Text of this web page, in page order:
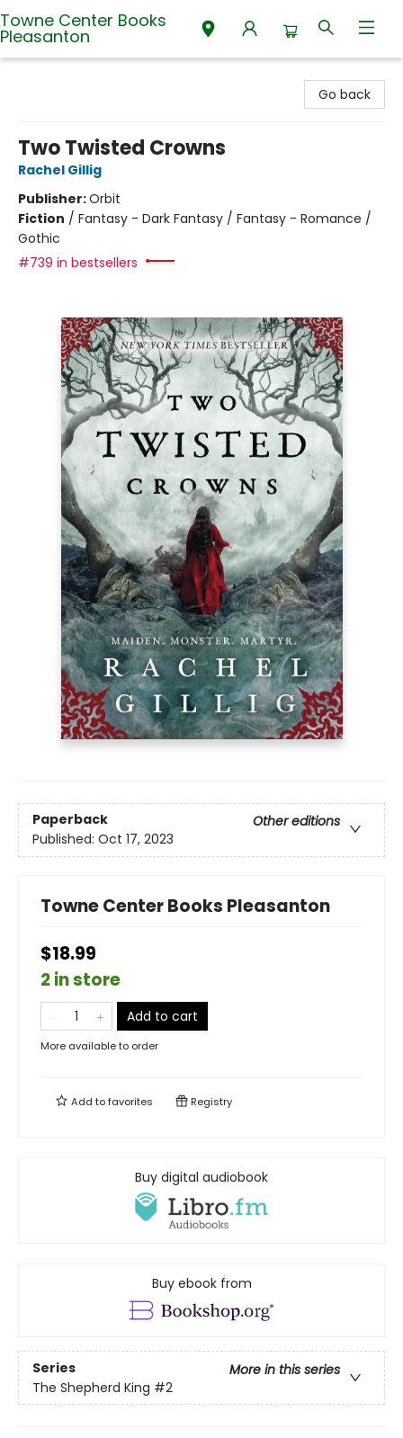
Towne Center Books
Pleasanton
Go back
Two Twisted Crowns
Rachel Gillig
Publisher:Orbit
Fiction / Fantasy - Dark Fantasy / Fantasy - Romance /
Gothic
#739 in bestsellers
Paperback
Other editions
Published: Oct 17, 2023
Towne Center Books Pleasanton
$18.99
2 in store
Add to cart
More available to order
Add tofavorites Registry
Buy digital audiobook
Buy ebook from
Series
More in this series
The Shepherd King #2